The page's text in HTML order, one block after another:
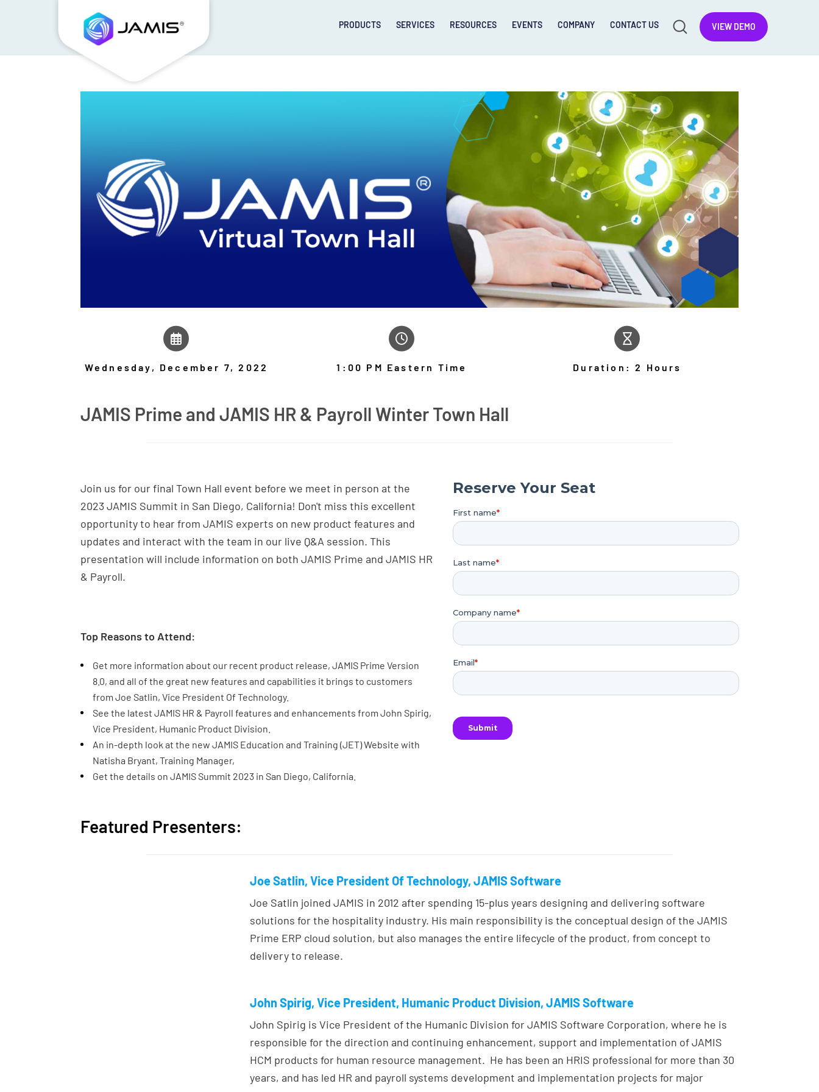
VIEW DEMO
PRODUCTS SERVICES RESOURCES EVENTS COMPANY CONTACT US
Wednesday, December 7, 2022 1:00 PM Eastern Time Duration: 2 Hours
JAMIS Prime and JAMIS HR & Payroll Winter Town Hall
Join us for our final Town Hall event before we meet in person at the
2023 JAMIS Summit in San Diego, California! Don't miss this excellent
opportunity to hear from JAMIS experts on new product features and
updates and interact with the team in our live Q&A session. This
presentation will include information on both JAMIS Prime and JAMIS HR
& Payroll.
Top Reasons to Attend:
Get more information about our recent product release, JAMIS Prime Version
8.0, and all of the great new features and capabilities it brings to customers
from Joe Satlin, Vice President Of Technology.
See the latest JAMIS HR & Payroll features and enhancements from John Spirig,
Vice President, Humanic Product Division.
An in-depth look at the new JAMIS Education and Training (JET) Website with
Natisha Bryant, Training Manager,
Get the details on JAMIS Summit 2023 in San Diego, California.
Featured Presenters:
Joe Satlin, Vice President Of Technology, JAMIS Software
Joe Satlin joined JAMIS in 2012 after spending 15-plus years designing and delivering software
solutions for the hospitality industry. His main responsibility is the conceptual design of the JAMIS
Prime ERP cloud solution, but also manages the entire lifecycle of the product, from concept to
delivery to release.
John Spirig, Vice President, Humanic Product Division, JAMIS Software
John Spirig is Vice President of the Humanic Division for JAMIS Software Corporation, where he is
responsible for the direction and continuing enhancement, support and implementation of JAMIS
HCM products for human resource management. He has been an HRIS professional for more than 30
years, and has led HR and payroll systems development and implementation projects for major